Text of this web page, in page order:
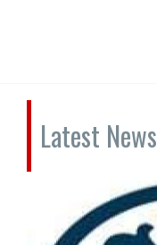
Latest News